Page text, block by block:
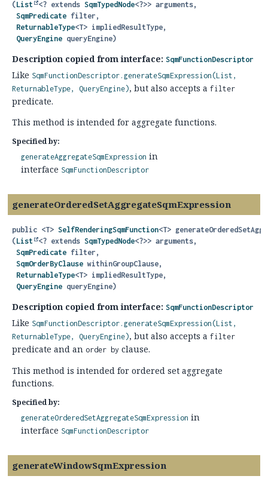
(List <? extends SqmTypedNode<?>> arguments,
SqmPredicate filter,
ReturnableType<T> impliedResultType,
QueryEngine queryEngine)
Description copied from interface: SqmFunctionDescriptor
Like SqmFunctionDescriptor.generateSqmExpression(List,
ReturnableType, QueryEngine), but also accepts a filter
predicate.
This method is intended for aggregate functions.
Specified by:
generateAggregateSqmExpression in
interface SqmFunctionDescriptor
generateOrderedSetAggregateSqmExpression
public <T> SelfRenderingSqmFunction<T>
(List <? extends SqmTypedNode<?>> arguments,
SqmPredicate filter,
SqmOrderByClause withinGroupClause,
ReturnableType<T> impliedResultType,
QueryEngine queryEngine)
Description copied from interface: SqmFunctionDescriptor
Like SqmFunctionDescriptor.generateSqmExpression(List,
ReturnableType, QueryEngine), but also accepts a filter
predicate and an order by clause.
This method is intended for ordered set aggregate
functions.
Specified by:
generateOrderedSetAggregateSqmExpression in
interface SqmFunctionDescriptor
generateWindowSqmExpression